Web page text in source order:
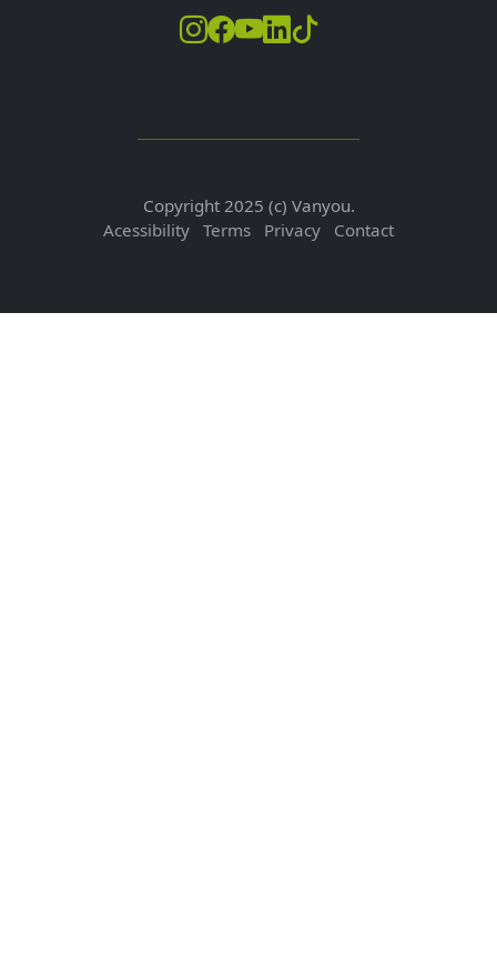
Copyright 2025 (c) Vanyou.
Acessibility Terms Privacy Contact